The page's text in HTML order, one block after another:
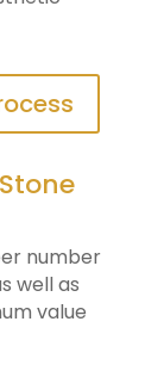
number
well as
value